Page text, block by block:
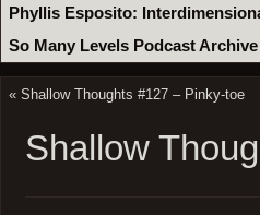
Phyllis Esposito:
So Many Levels Podcast Archive
« Shallow Thoughts #127 – Pinky-toe
Shallow